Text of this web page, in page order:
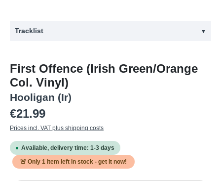
Tracklist ▼
1 Criminal Damage
2 Street Punk Hero
3 Calling Joe Strummer
4 Punk Rock 'n' Roll
6 Gang War
First Offence (Irish Green/Orange
Col. Vinyl)
Hooligan (Ir)
Regular price:
€21.99
Prices incl. VAT plus shipping costs
Available, delivery time: 1-3 days
🚨 Only 1 item left in stock - get it now!